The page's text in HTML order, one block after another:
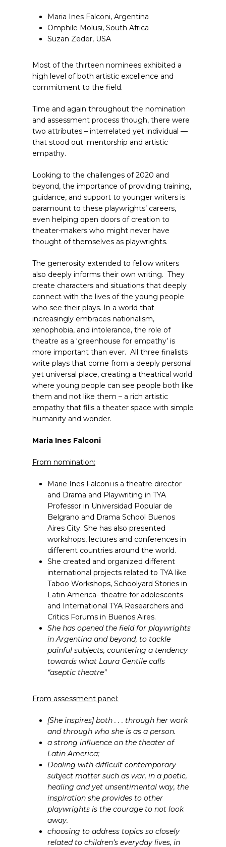
Maria Ines Falconi, Argentina
Omphile Molusi, South Africa
Suzan Zeder, USA
Most of the thirteen nominees exhibited a
high level of both artistic excellence and
commitment to the field.
Time and again throughout the nomination
and assessment process though, there were
two attributes – interrelated yet individual —
that stood out: mentorship and artistic
empathy.
Looking to the challenges of 2020 and
beyond, the importance of providing training,
guidance, and support to younger writers is
paramount to these playwrights’ careers,
even helping open doors of creation to
theater-makers who might never have
thought of themselves as playwrights.
The generosity extended to fellow writers
also deeply informs their own writing. They
create characters and situations that deeply
connect with the lives of the young people
who see their plays. In a world that
increasingly embraces nationalism,
xenophobia, and intolerance, the role of
theatre as a ‘greenhouse for empathy’ is
more important than ever. All three finalists
write plays that come from a deeply personal
yet universal place, creating a theatrical world
where young people can see people both like
them and not like them – a rich artistic
empathy that fills a theater space with simple
humanity and wonder.
Maria Ines Falconi
From nomination:
Marie Ines Falconi is a theatre director
and Drama and Playwriting in TYA
Professor in Universidad Popular de
Belgrano and Drama School Buenos
Aires City. She has also presented
workshops, lectures and conferences in
different countries around the world.
She created and organized different
international projects related to TYA like
Taboo Workshops, Schoolyard Stories in
Latin America- theatre for adolescents
and International TYA Researchers and
Critics Forums in Buenos Aires.
She has opened the field for playwrights
in Argentina and beyond, to tackle
painful subjects, countering a tendency
towards what Laura Gentile calls
“aseptic theatre”
From assessment panel:
[She inspires] both . . . through her work
and through who she is as a person.
a strong influence on the theater of
Latin America;
Dealing with difficult contemporary
subject matter such as war, in a poetic,
healing and yet unsentimental way, the
inspiration she provides to other
playwrights is the courage to not look
away.
choosing to address topics so closely
related to children’s everyday lives, in